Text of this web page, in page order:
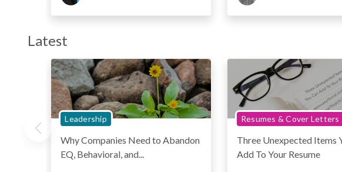
Latest
Leadership
Why Companies Need to Abandon
EQ, Behavioral, and...
Resumes & Cover Letters
Three Unexpected Items
Add To Your Resume